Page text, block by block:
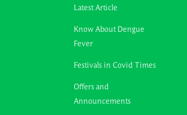
Latest Article
Know About Dengue
Fever
Festivals in Covid Times
Offers and
Announcements